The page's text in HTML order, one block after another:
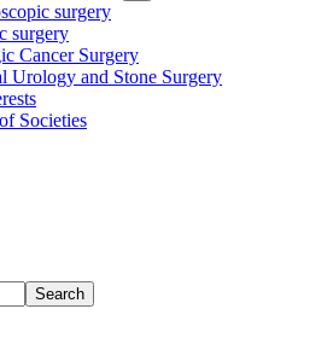
surgery
surgery
Cancer Surgery
Urology and Stone Surgery
Societies